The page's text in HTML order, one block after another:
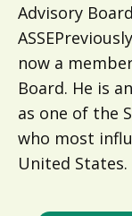
Advisory
now a
Board. He is
as one of the
who most
United States.